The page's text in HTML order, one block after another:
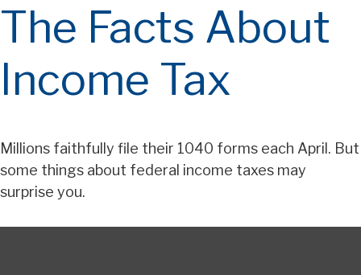
The Facts About
Income Tax
Millions faithfully file their 1040 forms each April. But
some things about federal income taxes may
surprise you.